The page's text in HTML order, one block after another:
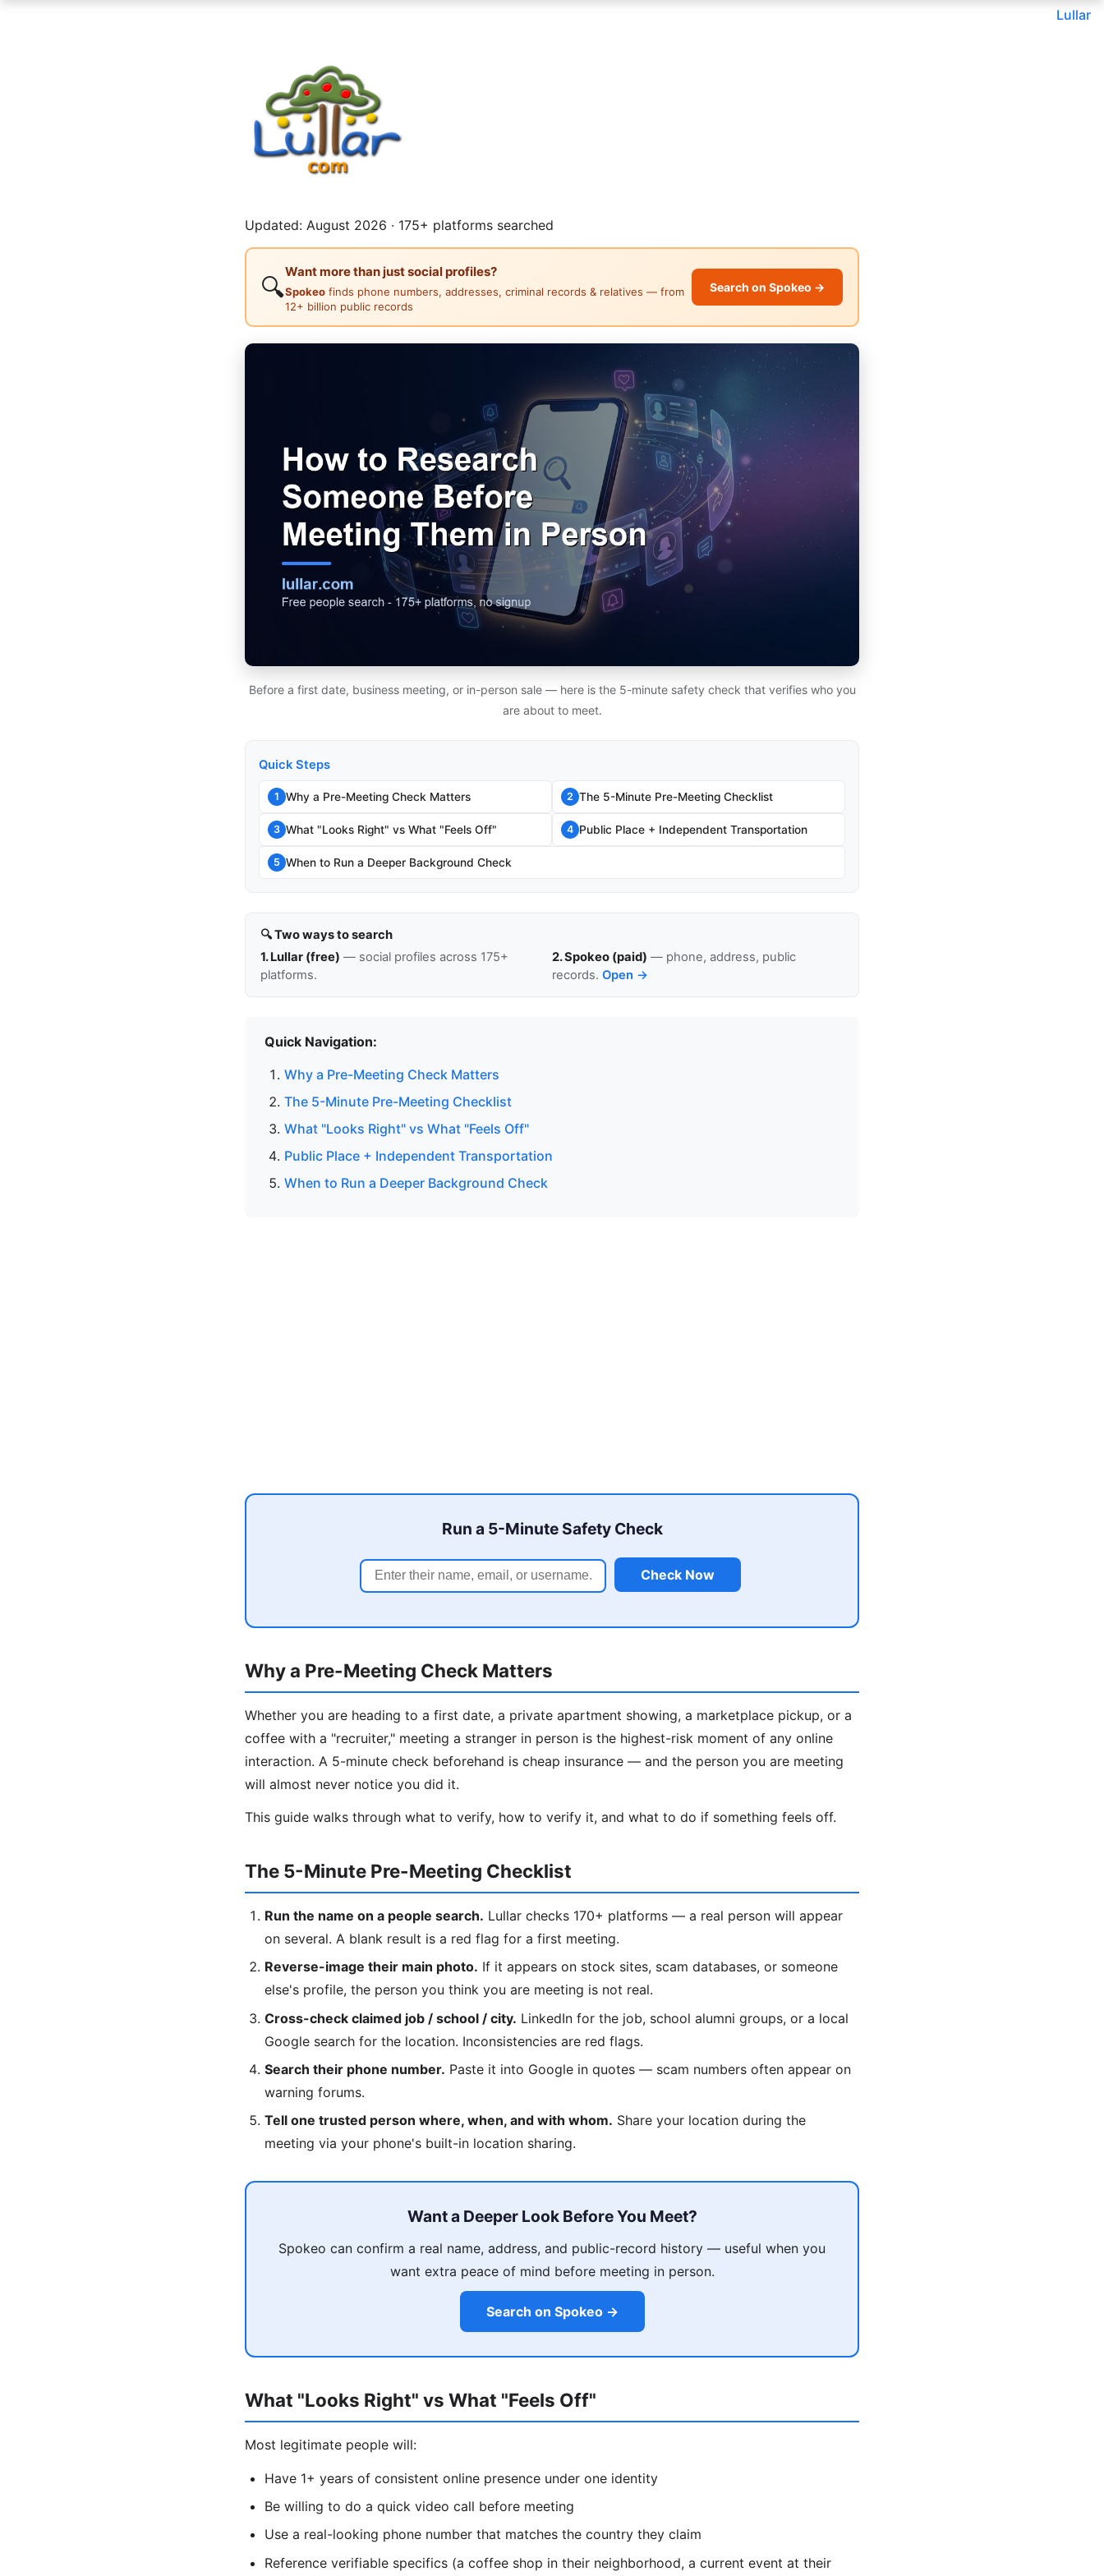
Lullar
Updated: August 2026 · 175+ platforms searched
🔍
Want more than just social profiles?
Spokeo finds phone numbers, addresses, criminal records & relatives — from
12+ billion public records
Search on Spokeo →
Before a first date, business meeting, or in-person sale — here is the 5-minute safety check that verifies who you
are about to meet.
Quick Steps
1 Why a Pre-Meeting Check Matters 2 The 5-Minute Pre-Meeting Checklist
3 What "Looks Right" vs What "Feels Off" 4 Public Place + Independent Transportation
5 When to Run a Deeper Background Check
🔍 Two ways to search
1. Lullar (free) — social profiles across 175+
platforms.
2. Spokeo (paid) — phone, address, public
records. Open →
Quick Navigation:
Why a Pre-Meeting Check Matters
The 5-Minute Pre-Meeting Checklist
What "Looks Right" vs What "Feels Off"
Public Place + Independent Transportation
When to Run a Deeper Background Check
Run a 5-Minute Safety Check
Check Now
Why a Pre-Meeting Check Matters
Whether you are heading to a first date, a private apartment showing, a marketplace pickup, or a
coffee with a "recruiter," meeting a stranger in person is the highest-risk moment of any online
interaction. A 5-minute check beforehand is cheap insurance — and the person you are meeting
will almost never notice you did it.
This guide walks through what to verify, how to verify it, and what to do if something feels off.
The 5-Minute Pre-Meeting Checklist
Run the name on a people search. Lullar checks 170+ platforms — a real person will appear
on several. A blank result is a red flag for a first meeting.
Reverse-image their main photo. If it appears on stock sites, scam databases, or someone
else's profile, the person you think you are meeting is not real.
Cross-check claimed job / school / city. LinkedIn for the job, school alumni groups, or a local
Google search for the location. Inconsistencies are red flags.
Search their phone number. Paste it into Google in quotes — scam numbers often appear on
warning forums.
Tell one trusted person where, when, and with whom. Share your location during the
meeting via your phone's built-in location sharing.
Want a Deeper Look Before You Meet?
Spokeo can confirm a real name, address, and public-record history — useful when you
want extra peace of mind before meeting in person.
Search on Spokeo →
What "Looks Right" vs What "Feels Off"
Most legitimate people will:
Have 1+ years of consistent online presence under one identity
Be willing to do a quick video call before meeting
Use a real-looking phone number that matches the country they claim
Reference verifiable specifics (a coffee shop in their neighborhood, a current event at their